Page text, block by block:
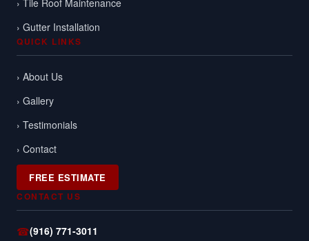
› Tile Roof Maintenance
› Gutter Installation
QUICK LINKS
› About Us
› Gallery
› Testimonials
› Contact
FREE ESTIMATE
CONTACT US
☎(916) 771-3011